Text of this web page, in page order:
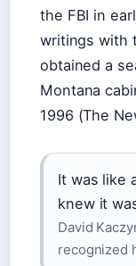
the FBI in
writings with
obtained a
Montana
1996 (The
It was like
knew it
David
recognized